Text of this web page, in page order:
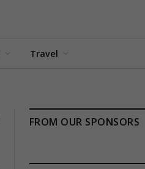
Travel
FROM OUR SPONSORS